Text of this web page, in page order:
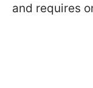
and requires